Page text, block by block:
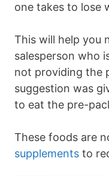
one takes to lose
This will help you
salesperson who
not providing the
suggestion was
to eat the pre-
These foods are
supplements to